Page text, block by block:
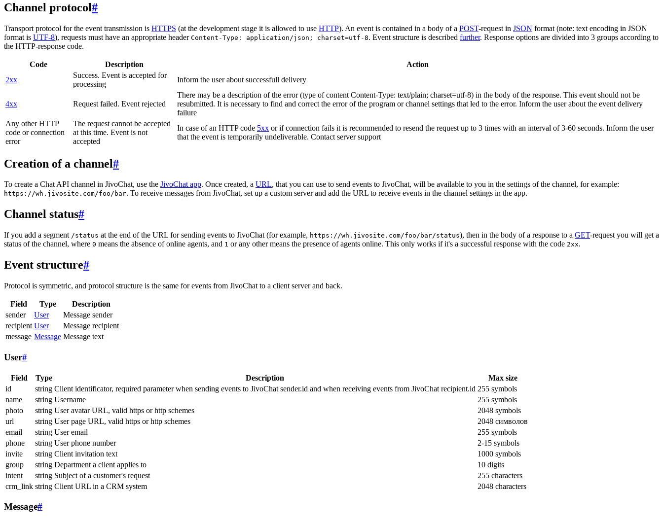
Channel protocol#
Transport protocol for the event transmission is HTTPS (at the development stage it is allowed to use HTTP). An event is contained in a body of a POST-request in JSON format (note: text encoding in JSON
format is UTF-8), requests must have an appropriate header Content-Type: application/json; charset=utf-8. Event structure is described further. Response options are divided into 3 groups according to
the HTTP-response code.
Code Description
Action
2xx
Success. Event is accepted for
processing
Inform the user about successfull delivery
4xx Request failed. Event rejected
There may be a description of the error (type of content Content-Type: text/plain; charset=utf-8) in the body of the response. This event should not be
resubmitted. It is necessary to find and correct the error of the program or channel settings that led to the error. Inform the user about the event delivery
failure
Any other HTTP
code or connection
error
The request cannot be accepted
at this time. Event is not
accepted
In case of an HTTP code 5xx or if connection fails it is recommended to resend the request up to 3 times with an interval of 3-60 seconds. Inform the user
that the event is temporarily undeliverable. Contact server support
Creation of a channel#
To create a Chat API channel in JivoChat, use the JivoChat app. Once created, a URL, that you can use to send events to JivoChat, will be available to you in the settings of the channel, for example:
https://wh.jivosite.com/foo/bar. To receive messages from JivoChat, set up a custom server and add the URL to receive events in the channel settings in the app.
Channel status#
If you add a segment /status at the end of the URL for sending events to JivoChat (for example, https://wh.jivosite.com/foo/bar/status), then in the body of a response to a GET-request you will get a
status of the channel, where 0 means the absence of online agents, and 1 or any other means the presence of agents online. This only works if it's a successful response with the code 2xx.
Event structure#
Protocol is symmetric, and protocol structure is the same for events from JivoChat to a client server and back.
Field Type
Description
sender
User
Message sender
recipient User
Message recipient
message Message Message text
User#
Field Type Description
Max size
id
string Client identificator, required parameter when sending events to JivoChat sender.id and when receiving events from JivoChat recipient.id 255 symbols
name
string Username
255 symbols
photo
string User avatar URL, valid https or http schemes
2048 symbols
url
string User page URL, valid https or http schemes
2048 символов
email
string User email
255 symbols
phone
string User phone number
2-15 symbols
invite
string Client invitation text
1000 symbols
group
string Department a client applies to
10 digits
intent
string Subject of a customer's request
255 characters
crm_link string Client URL in a CRM system 2048 characters
Message#